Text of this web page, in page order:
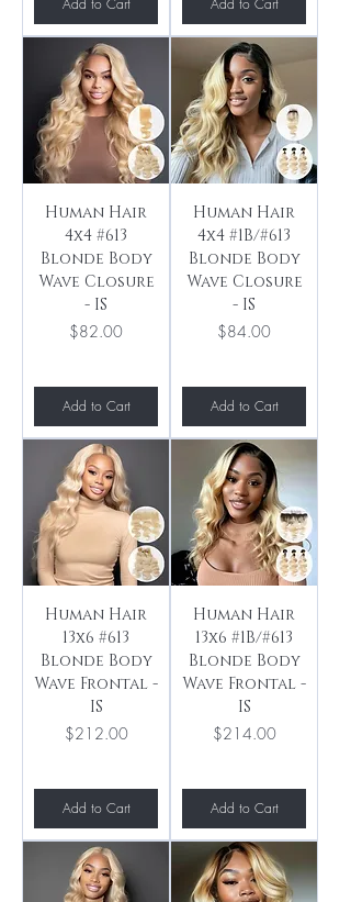
Human Hair
4x4 #613
Blonde Body
Wave Closure
- IS
Price
$82.00
Add to Cart
Human Hair
4x4 #1B/#613
Blonde Body
Wave Closure
- IS
Price
$84.00
Add to Cart
Human Hair
13x6 #613
Blonde Body
Wave Frontal -
IS
Price
$212.00
Add to Cart
Human Hair
13x6 #1B/#613
Blonde Body
Wave Frontal -
IS
Price
$214.00
Add to Cart